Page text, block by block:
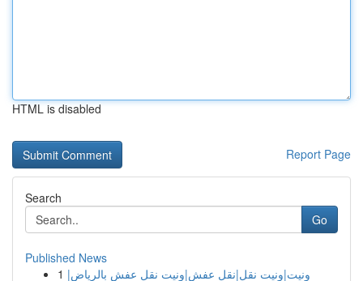
HTML is disabled
Report Page
Search
Go
Published News
1 ونيت|ونيت نقل|نقل عفش|ونيت نقل عفش بالرياض|